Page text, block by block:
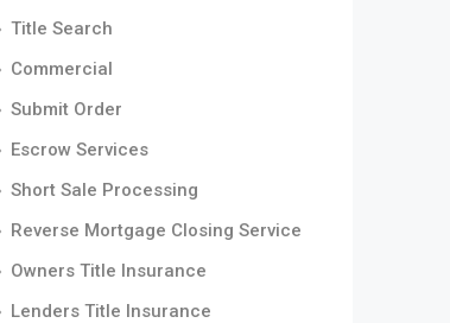
Title Search
Commercial
Submit Order
Escrow Services
Short Sale Processing
Reverse Mortgage Closing Service
Owners Title Insurance
Lenders Title Insurance